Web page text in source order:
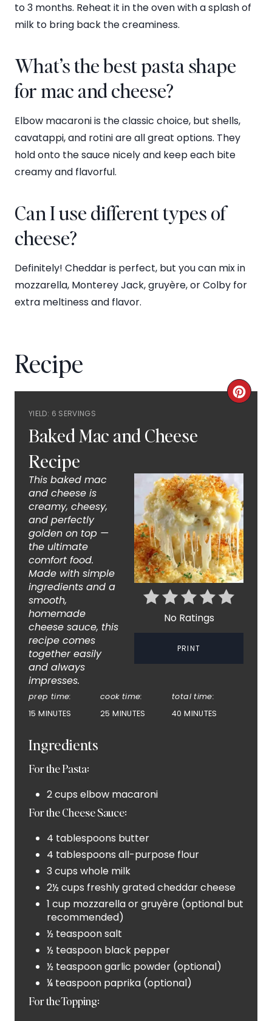
to 3 months. Reheat it in the oven with a splash of
milk to bring back the creaminess.
What’s the best pasta shape
for mac and cheese?
Elbow macaroni is the classic choice, but shells,
cavatappi, and rotini are all great options. They
hold onto the sauce nicely and keep each bite
creamy and flavorful.
Can I use different types of
cheese?
Definitely! Cheddar is perfect, but you can mix in
mozzarella, Monterey Jack, gruyère, or Colby for
extra meltiness and flavor.
Recipe
YIELD: 6 SERVINGS
Baked Mac and Cheese
Recipe
C
A
T
E
P
I
R
No Ratings
PRINT
This baked mac
and cheese is
creamy, cheesy,
and perfectly
golden on top —
the ultimate
comfort food.
Made with simple
ingredients and a
smooth,
homemade
cheese sauce, this
recipe comes
together easily
and always
impresses.
prep time:
15 MINUTES
cook time:
25 MINUTES
total time:
40 MINUTES
Ingredients
For the Pasta:
2 cups elbow macaroni
For the Cheese Sauce:
4 tablespoons butter
4 tablespoons all-purpose flour
3 cups whole milk
2½ cups freshly grated cheddar cheese
1 cup mozzarella or gruyère (optional but
recommended)
½ teaspoon salt
½ teaspoon black pepper
½ teaspoon garlic powder (optional)
¼ teaspoon paprika (optional)
For the Topping: